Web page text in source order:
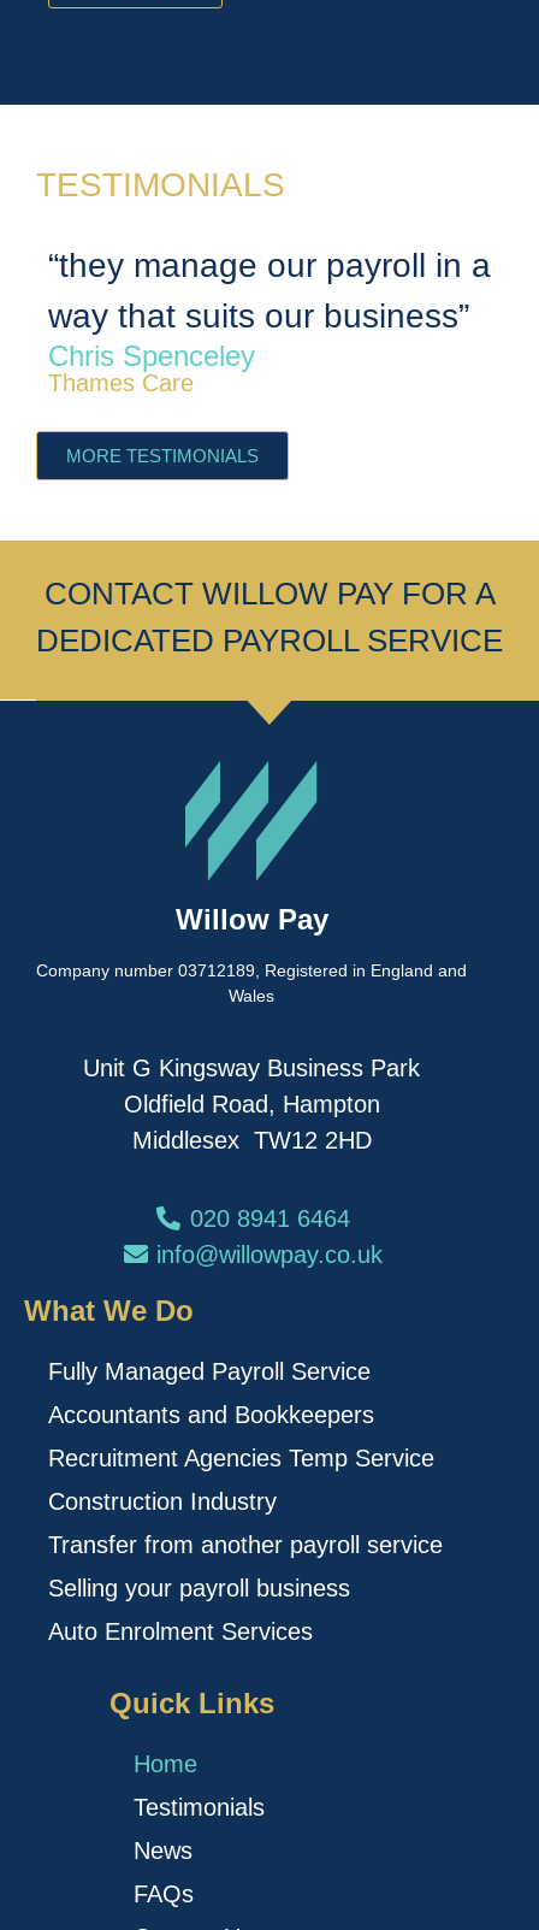
TESTIMONIALS
“they manage our payroll in a
way that suits our business”
Chris Spenceley
Thames Care
MORE TESTIMONIALS
CONTACT WILLOW PAY FOR A
DEDICATED PAYROLL SERVICE
Willow Pay
Company number 03712189, Registered in England and
Wales
Unit G Kingsway Business Park
Oldfield Road, Hampton
Middlesex TW12 2HD
020 8941 6464
info@willowpay.co.uk
What We Do
Fully Managed Payroll Service
Accountants and Bookkeepers
Recruitment Agencies Temp Service
Construction Industry
Transfer from another payroll service
Selling your payroll business
Auto Enrolment Services
Quick Links
Home
Testimonials
News
FAQs